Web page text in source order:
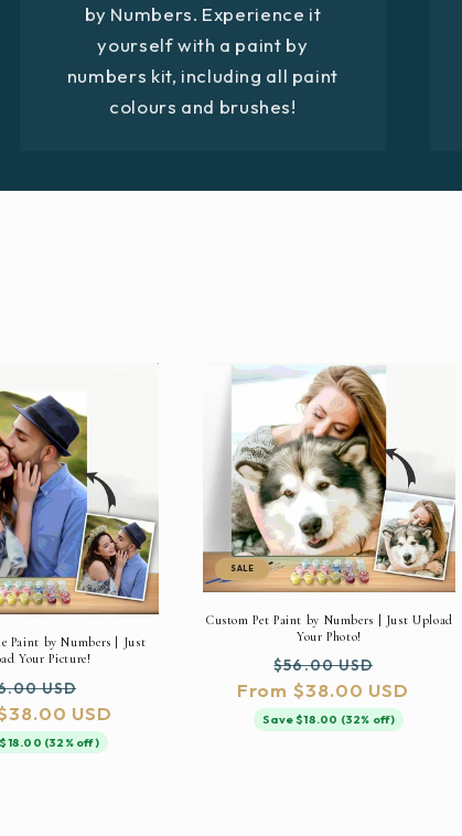
by Numbers. Experience it
yourself with a paint by
numbers kit, including all paint
colours and brushes!
Paint by Numbers | Just
Your Picture!
USD
price
USD
(32% off)
SALE
Custom Pet Paint by Numbers | Just Upload
Your Photo!
Regular
price
$56.00 USD
price
From $38.00 USD
Save $18.00 (32% off)